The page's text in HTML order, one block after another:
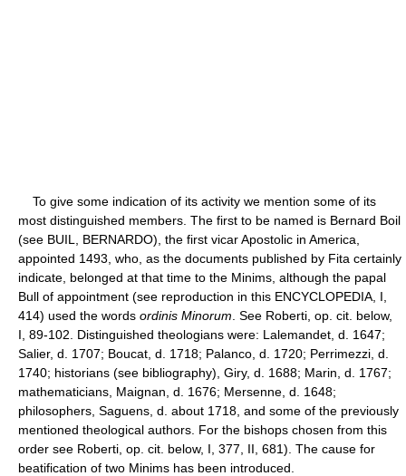
To give some indication of its activity we mention some of its
most distinguished members. The first to be named is Bernard Boil
(see BUIL, BERNARDO), the first vicar Apostolic in America,
appointed 1493, who, as the documents published by Fita certainly
indicate, belonged at that time to the Minims, although the papal
Bull of appointment (see reproduction in this ENCYCLOPEDIA, I,
414) used the words ordinis Minorum . See Roberti, op. cit. below,
I, 89-102. Distinguished theologians were: Lalemandet, d. 1647;
Salier, d. 1707; Boucat, d. 1718; Palanco, d. 1720; Perrimezzi, d.
1740; historians (see bibliography), Giry, d. 1688; Marin, d. 1767;
mathematicians, Maignan, d. 1676; Mersenne, d. 1648;
philosophers, Saguens, d. about 1718, and some of the previously
mentioned theological authors. For the bishops chosen from this
order see Roberti, op. cit. below, I, 377, II, 681). The cause for
beatification of two Minims has been introduced.